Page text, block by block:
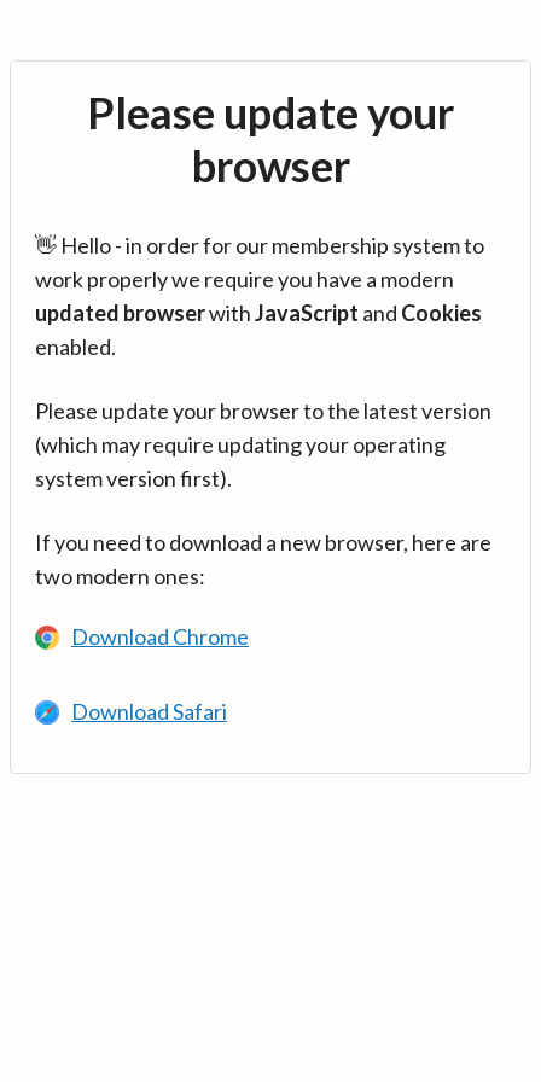
Please update your
browser
👋 Hello - in order for our membership system to
work properly we require you have a modern
updated browserwithJavaScript and Cookies
enabled.
Please update your browser to the latest version
(which may require updating your operating
system version first).
If you need to download a new browser, here are
two modern ones:
Download Chrome
Download Safari